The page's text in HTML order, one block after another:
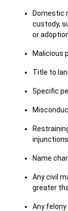
Domestic
custody,
or
Malicious
Title to
Specific
injunctions
Name
Any civil
greater
Any